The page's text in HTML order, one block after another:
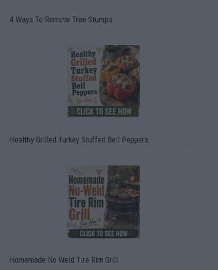
4 Ways To Remove Tree Stumps
Healthy Grilled Turkey Stuffed Bell Peppers
Homemade No Weld Tire Rim Grill